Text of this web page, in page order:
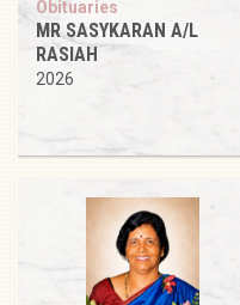
Obituaries
MR SASYKARAN A/L
RASIAH
2026